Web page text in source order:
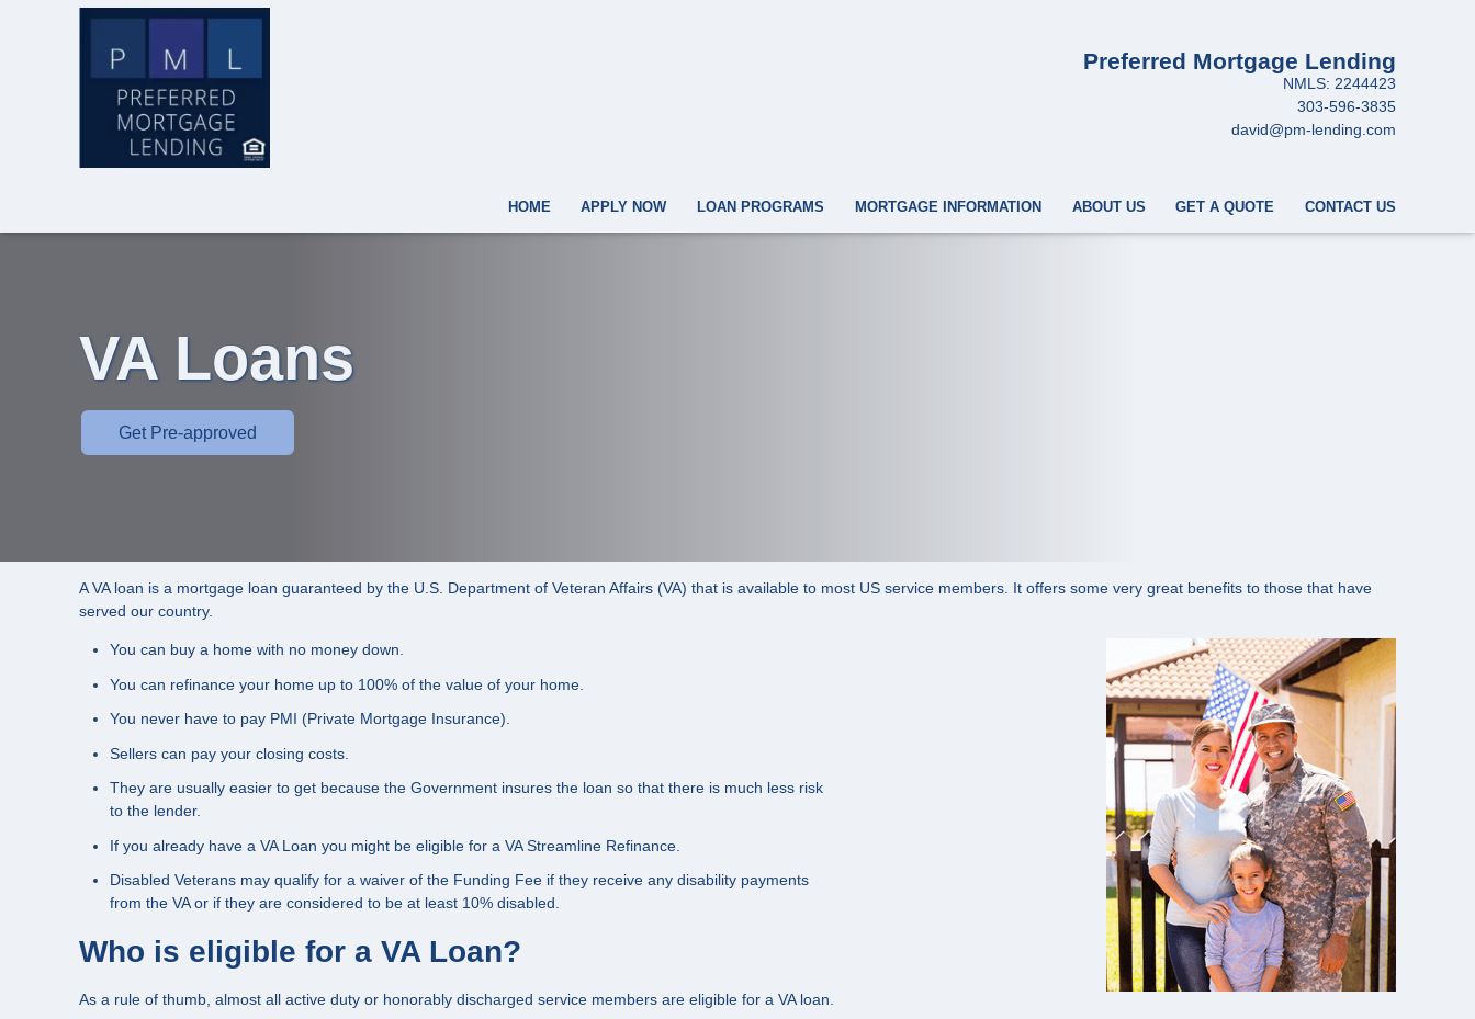
Preferred Mortgage Lending
NMLS: 2244423
303-596-3835
david@pm-lending.com
HOME APPLY NOW LOAN PROGRAMS MORTGAGE INFORMATION ABOUT US GET A QUOTE CONTACT US
VA Loans
Get Pre-approved
A VA loan is a mortgage loan guaranteed by the U.S. Department of Veteran Affairs (VA) that is available to most US service members. It offers some very great benefits to those that have
served our country.
You can buy a home with no money down.
You can refinance your home up to 100% of the value of your home.
You never have to pay PMI (Private Mortgage Insurance).
Sellers can pay your closing costs.
They are usually easier to get because the Government insures the loan so that there is much less risk
to the lender.
If you already have a VA Loan you might be eligible for a VA Streamline Refinance.
Disabled Veterans may qualify for a waiver of the Funding Fee if they receive any disability payments
from the VA or if they are considered to be at least 10% disabled.
Who is eligible for a VA Loan?
As a rule of thumb, almost all active duty or honorably discharged service members are eligible for a VA loan.